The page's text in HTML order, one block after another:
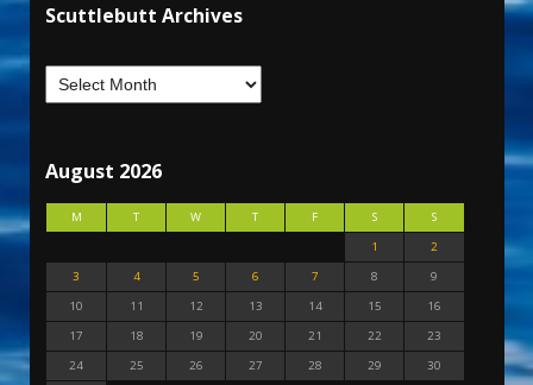
Scuttlebutt Archives
August 2026
M T W T F S
S
1
2
3
4 5 6 7 8
9
10
11 12 13 14 15
16
17
18 19 20 21 22
23
24
25 26 27 28 29
30